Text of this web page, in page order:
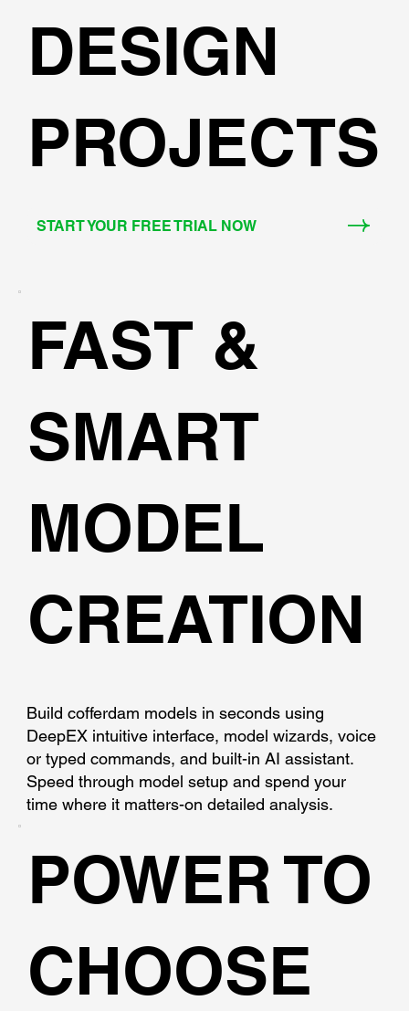
DESIGN
PROJECTS
START YOUR FREE TRIAL NOW
Build cofferdam models in seconds using
DeepEX intuitive interface, model wizards, voice
or typed commands, and built-in AI assistant.
Speed through model setup and spend your
time where it matters-on detailed analysis.
FAST &
SMART
MODEL
CREATION
POWER TO
CHOOSE